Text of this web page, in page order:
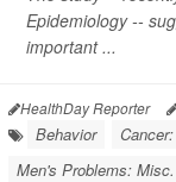
Epidemiology--
important ...
HealthDay Reporter
Behavior
Men's Problems: Misc.